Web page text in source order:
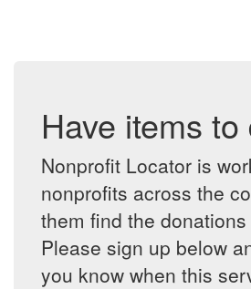
Have items
Nonprofit Locator is
nonprofits across the
them find the
Please sign up below
you know when this